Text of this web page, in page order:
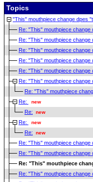
Topics
"This" mouthpiece change dpes
Re: "This" mouthpiece change
Re: "This" mouthpiece change
Re: "This" mouthpiece change
Re: "This" mouthpiece change
Re: "This" mouthpiece change
Re: "This" mouthpiece change
Re: "This" mouthpiece
Re: new
Re: new
Re: new
Re: new
Re: "This" mouthpiece change
Re: "This" mouthpiece change
Re: "This" mouthpiece
Re: "This" mouthpiece change